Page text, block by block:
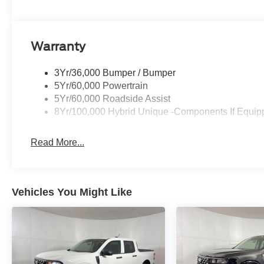
Warranty
3Yr/36,000 Bumper / Bumper
5Yr/60,000 Powertrain
5Yr/60,000 Roadside Assist
8Yr/100,000 Hybrid Unique -Components If
Read More...
Vehicles You Might Like